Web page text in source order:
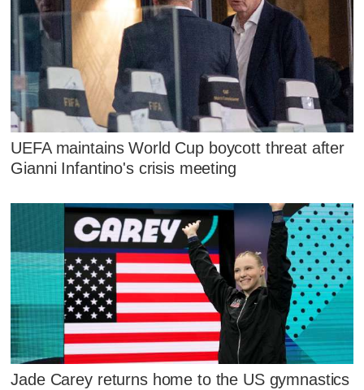
UEFA maintains World Cup boycott threat after
Gianni Infantino's crisis meeting
Jade Carey returns home to the US gymnastics